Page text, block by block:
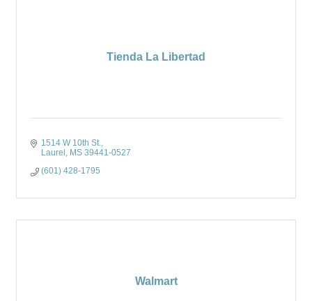
Tienda La Libertad
1514 W 10th St.
Laurel
MS 39441-0527
(601) 428-1795
Walmart